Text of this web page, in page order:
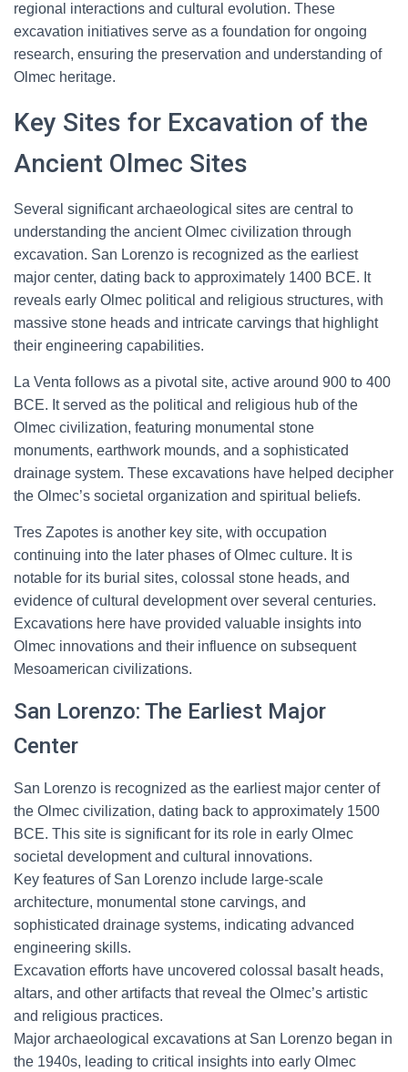
regional interactions and cultural evolution. These
excavation initiatives serve as a foundation for ongoing
research, ensuring the preservation and understanding of
Olmec heritage.
Key Sites for Excavation of the
Ancient Olmec Sites
Several significant archaeological sites are central to
understanding the ancient Olmec civilization through
excavation. San Lorenzo is recognized as the earliest
major center, dating back to approximately 1400 BCE. It
reveals early Olmec political and religious structures, with
massive stone heads and intricate carvings that highlight
their engineering capabilities.
La Venta follows as a pivotal site, active around 900 to 400
BCE. It served as the political and religious hub of the
Olmec civilization, featuring monumental stone
monuments, earthwork mounds, and a sophisticated
drainage system. These excavations have helped decipher
the Olmec’s societal organization and spiritual beliefs.
Tres Zapotes is another key site, with occupation
continuing into the later phases of Olmec culture. It is
notable for its burial sites, colossal stone heads, and
evidence of cultural development over several centuries.
Excavations here have provided valuable insights into
Olmec innovations and their influence on subsequent
Mesoamerican civilizations.
San Lorenzo: The Earliest Major
Center
San Lorenzo is recognized as the earliest major center of
the Olmec civilization, dating back to approximately 1500
BCE. This site is significant for its role in early Olmec
societal development and cultural innovations.
Key features of San Lorenzo include large-scale
architecture, monumental stone carvings, and
sophisticated drainage systems, indicating advanced
engineering skills.
Excavation efforts have uncovered colossal basalt heads,
altars, and other artifacts that reveal the Olmec’s artistic
and religious practices.
Major archaeological excavations at San Lorenzo began in
the 1940s, leading to critical insights into early Olmec